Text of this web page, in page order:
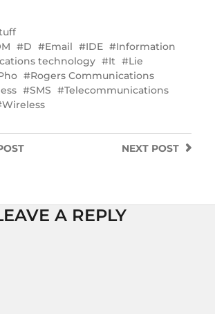
D Email IDE
Information
technology
It
Lie
Rogers Communications
SMS
Telecommunications
Wireless
NEXT POST
A REPLY